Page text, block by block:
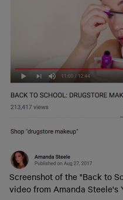
Screenshot of the "Back to
video from Amanda Steele's